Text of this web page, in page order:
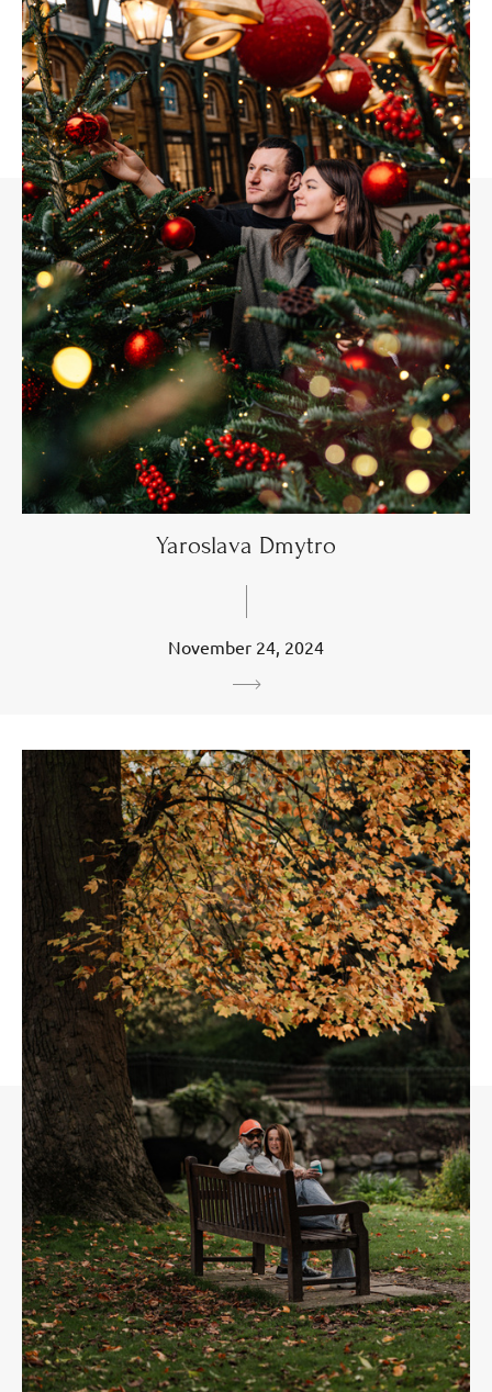
Yaroslava Dmytro
November 24, 2024